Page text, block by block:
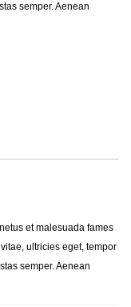
semper. Aenean
et malesuada fames
ultricies eget, tempor
semper. Aenean